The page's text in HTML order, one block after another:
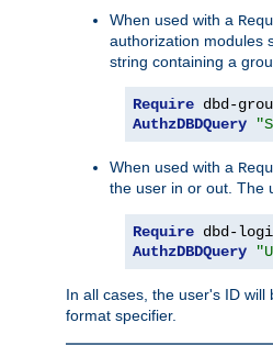
When used with a
authorization modules
string containing a
Require
AuthzDBDQuery
When used with a
the user in or out. The
Require
AuthzDBDQuery
In all cases, the user's ID
format specifier.